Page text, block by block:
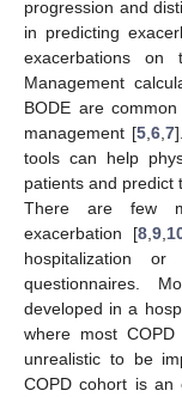
progression and
in predicting
exacerbations on
Management
BODE are
management [5 ,6 ,7
tools can help
patients and predict
There are few
exacerbation [8, 9,
hospitalization
questionnaires.
developed in a
where most
unrealistic to be
COPD cohort is an